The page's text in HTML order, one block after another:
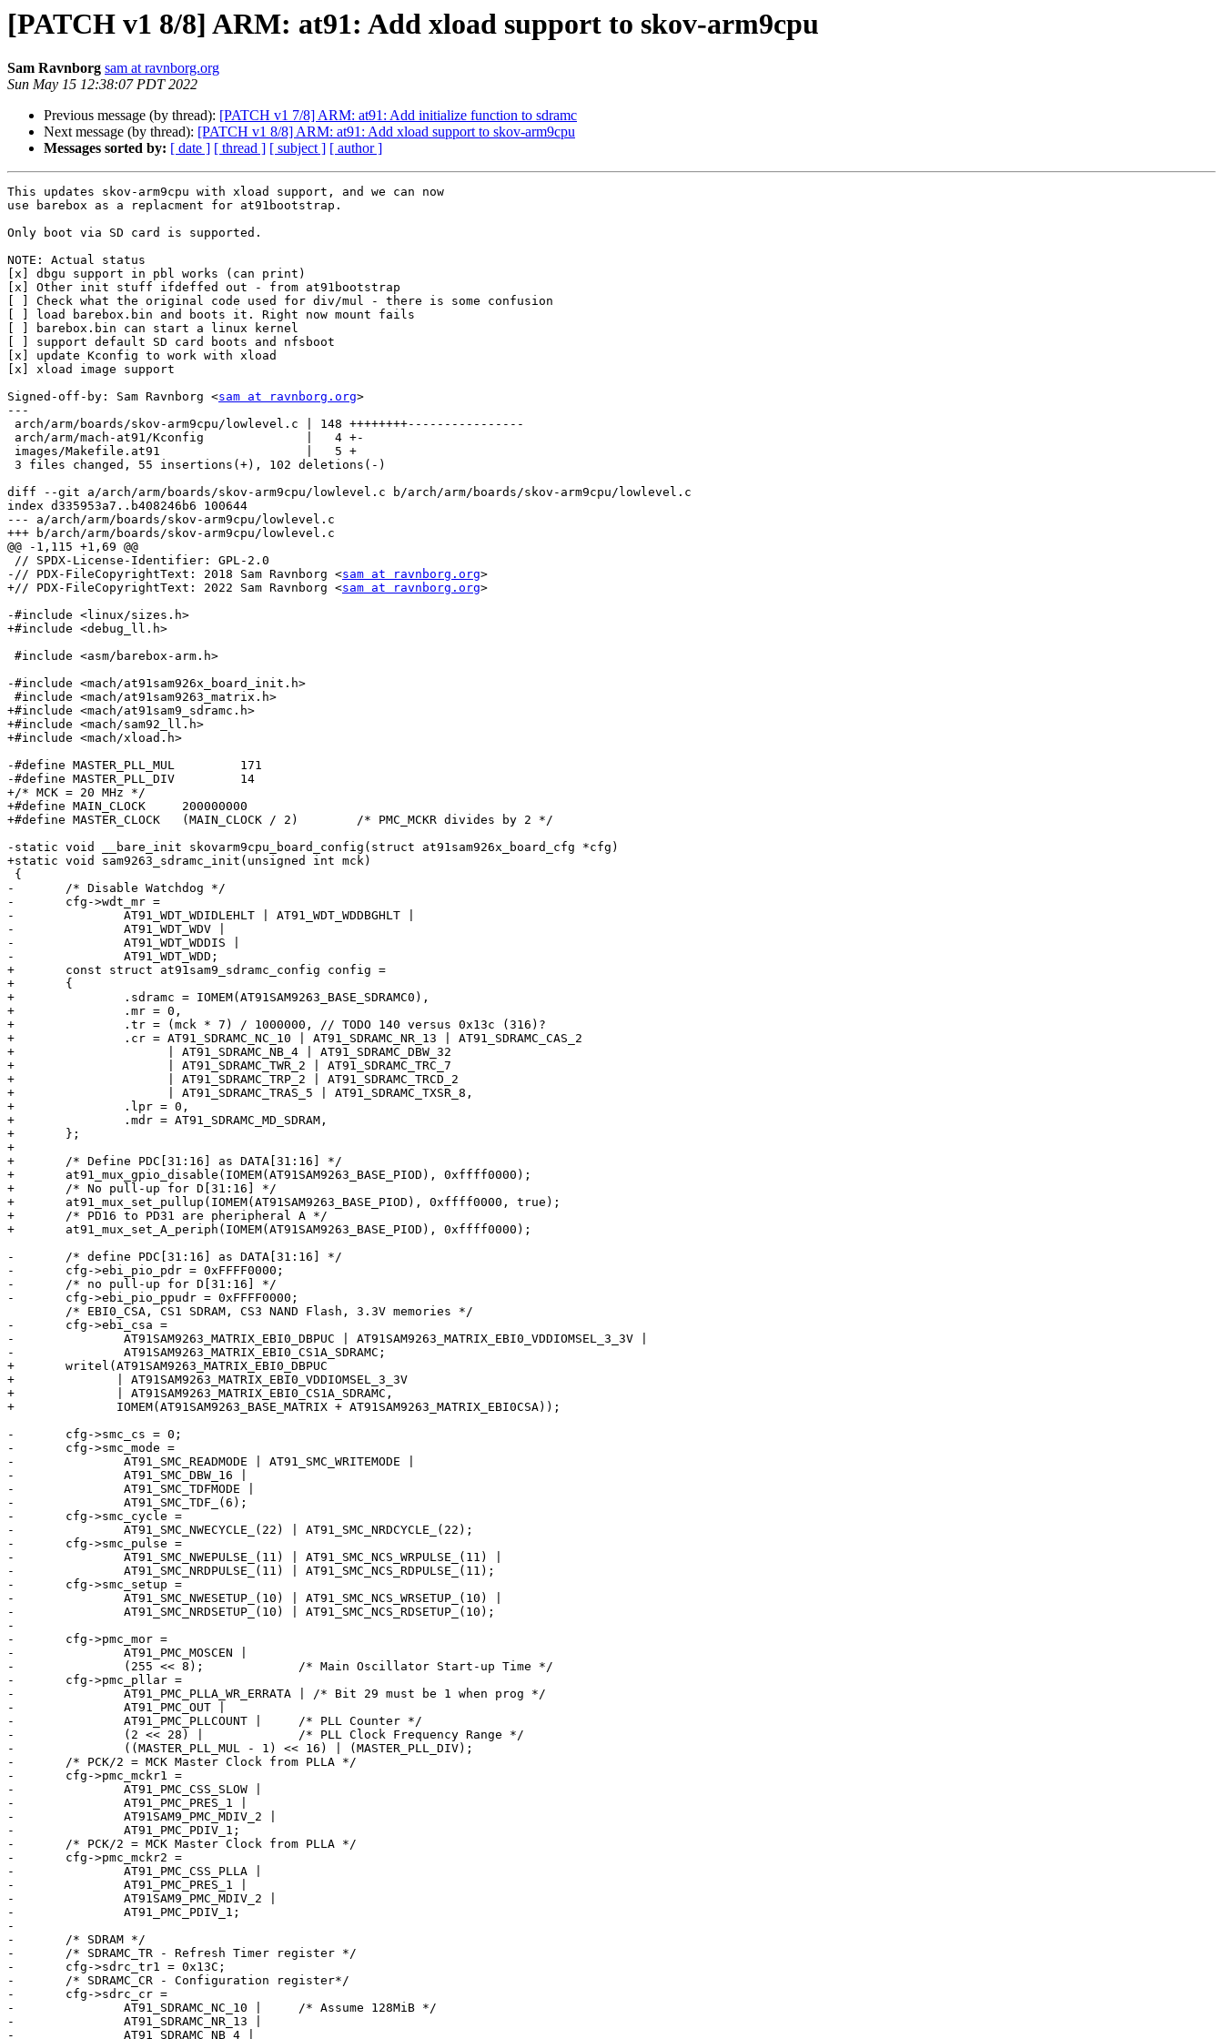
[PATCH v1 8/8] ARM: at91: Add xload support to skov-arm9cpu
Sam Ravnborg sam at ravnborg.org
Sun May 15 12:38:07 PDT 2022
Previous message (by thread): [PATCH v1 7/8] ARM: at91: Add initialize function to sdramc
Next message (by thread): [PATCH v1 8/8] ARM: at91: Add xload support to skov-arm9cpu
Messages sorted by: [ date ] [ thread ] [ subject ] [ author ]
This updates skov-arm9cpu with xload support, and we can now
use barebox as a replacment for at91bootstrap.
Only boot via SD card is supported.
NOTE: Actual status
[x] dbgu support in pbl works (can print)
[x] Other init stuff ifdeffed out - from at91bootstrap
[ ] Check what the original code used for div/mul - there is some confusion
[ ] load barebox.bin and boots it. Right now mount fails
[ ] barebox.bin can start a linux kernel
[ ] support default SD card boots and nfsboot
[x] update Kconfig to work with xload
[x] xload image support
Signed-off-by: Sam Ravnborg <sam at ravnborg.org>
---
diff --git a/arch/arm/boards/skov-arm9cpu/lowlevel.c b/arch/arm/boards/skov-arm9cpu/lowlevel.c
index d335953a7..b408246b6 100644
--- a/arch/arm/boards/skov-arm9cpu/lowlevel.c
+++ b/arch/arm/boards/skov-arm9cpu/lowlevel.c
@@ -1,115 +1,69 @@
-// PDX-FileCopyrightText: 2018 Sam Ravnborg <sam at ravnborg.org>
+// PDX-FileCopyrightText: 2022 Sam Ravnborg <sam at ravnborg.org>
-#include <linux/sizes.h>
+#include <debug_ll.h>
-#include <mach/at91sam926x_board_init.h>
+#include <mach/at91sam9_sdramc.h>
+#include <mach/sam92_ll.h>
+#include <mach/xload.h>
-#define MASTER_PLL_MUL		171
-#define MASTER_PLL_DIV		14
+/* MCK = 20 MHz */
+#define MAIN_CLOCK	200000000
+#define MASTER_CLOCK	(MAIN_CLOCK / 2)	/* PMC_MCKR divides by 2 */
-static void __bare_init skovarm9cpu_board_config(struct at91sam926x_board_cfg *cfg)
+static void sam9263_sdramc_init(unsigned int mck)
-	/* Disable Watchdog */
-	cfg->wdt_mr =
-		AT91_WDT_WDIDLEHLT | AT91_WDT_WDDBGHLT |
-		AT91_WDT_WDV |
-		AT91_WDT_WDDIS |
-		AT91_WDT_WDD;
+	const struct at91sam9_sdramc_config config =
+	{
+		.sdramc = IOMEM(AT91SAM9263_BASE_SDRAMC0),
+		.mr = 0,
+		.tr = (mck * 7) / 1000000, // TODO 140 versus 0x13c (316)?
+		.cr = AT91_SDRAMC_NC_10 | AT91_SDRAMC_NR_13 | AT91_SDRAMC_CAS_2
+		      | AT91_SDRAMC_NB_4 | AT91_SDRAMC_DBW_32
+		      | AT91_SDRAMC_TWR_2 | AT91_SDRAMC_TRC_7
+		      | AT91_SDRAMC_TRP_2 | AT91_SDRAMC_TRCD_2
+		      | AT91_SDRAMC_TRAS_5 | AT91_SDRAMC_TXSR_8,
+		.lpr = 0,
+		.mdr = AT91_SDRAMC_MD_SDRAM,
+	};
+
+	/* Define PDC[31:16] as DATA[31:16] */
+	at91_mux_gpio_disable(IOMEM(AT91SAM9263_BASE_PIOD), 0xffff0000);
+	/* No pull-up for D[31:16] */
+	at91_mux_set_pullup(IOMEM(AT91SAM9263_BASE_PIOD), 0xffff0000, true);
+	/* PD16 to PD31 are pheripheral A */
+	at91_mux_set_A_periph(IOMEM(AT91SAM9263_BASE_PIOD), 0xffff0000);
-	/* define PDC[31:16] as DATA[31:16] */
-	cfg->ebi_pio_pdr = 0xFFFF0000;
-	/* no pull-up for D[31:16] */
-	cfg->ebi_pio_ppudr = 0xFFFF0000;
-	cfg->ebi_csa =
-		AT91SAM9263_MATRIX_EBI0_DBPUC | AT91SAM9263_MATRIX_EBI0_VDDIOMSEL_3_3V |
-		AT91SAM9263_MATRIX_EBI0_CS1A_SDRAMC;
+	writel(AT91SAM9263_MATRIX_EBI0_DBPUC
+	       | AT91SAM9263_MATRIX_EBI0_VDDIOMSEL_3_3V
+	       | AT91SAM9263_MATRIX_EBI0_CS1A_SDRAMC,
+	       IOMEM(AT91SAM9263_BASE_MATRIX + AT91SAM9263_MATRIX_EBI0CSA));
-	cfg->smc_cs = 0;
-	cfg->smc_mode =
-		AT91_SMC_READMODE | AT91_SMC_WRITEMODE |
-		AT91_SMC_DBW_16 |
-		AT91_SMC_TDFMODE |
-		AT91_SMC_TDF_(6);
-	cfg->smc_cycle =
-		AT91_SMC_NWECYCLE_(22) | AT91_SMC_NRDCYCLE_(22);
-	cfg->smc_pulse =
-		AT91_SMC_NWEPULSE_(11) | AT91_SMC_NCS_WRPULSE_(11) |
-		AT91_SMC_NRDPULSE_(11) | AT91_SMC_NCS_RDPULSE_(11);
-	cfg->smc_setup =
-		AT91_SMC_NWESETUP_(10) | AT91_SMC_NCS_WRSETUP_(10) |
-		AT91_SMC_NRDSETUP_(10) | AT91_SMC_NCS_RDSETUP_(10);
-
-	cfg->pmc_mor =
-		AT91_PMC_MOSCEN |
-		(255 << 8);		/* Main Oscillator Start-up Time */
-	cfg->pmc_pllar =
-		AT91_PMC_PLLA_WR_ERRATA | /* Bit 29 must be 1 when prog */
-		AT91_PMC_OUT |
-		AT91_PMC_PLLCOUNT |	/* PLL Counter */
-		(2 << 28) |		/* PLL Clock Frequency Range */
-		((MASTER_PLL_MUL - 1) << 16) | (MASTER_PLL_DIV);
-	/* PCK/2 = MCK Master Clock from PLLA */
-	cfg->pmc_mckr1 =
-		AT91_PMC_CSS_SLOW |
-		AT91_PMC_PRES_1 |
-		AT91SAM9_PMC_MDIV_2 |
-		AT91_PMC_PDIV_1;
-	/* PCK/2 = MCK Master Clock from PLLA */
-	cfg->pmc_mckr2 =
-		AT91_PMC_CSS_PLLA |
-		AT91_PMC_PRES_1 |
-		AT91SAM9_PMC_MDIV_2 |
-		AT91_PMC_PDIV_1;
-
-	/* SDRAM */
-	/* SDRAMC_TR - Refresh Timer register */
-	cfg->sdrc_tr1 = 0x13C;
-	/* SDRAMC_CR - Configuration register*/
-	cfg->sdrc_cr =
-		AT91_SDRAMC_NC_10 |	/* Assume 128MiB */
-		AT91_SDRAMC_NR_13 |
-		AT91_SDRAMC_NB_4 |